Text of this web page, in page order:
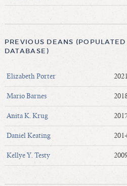
Former Law Deans Listing
Former Law Deans Listing
Deans by Ethnicity
Follow On Position
Prior Position Before Deanship
PREVIOUS DEANS
DATABASE)
Elizabeth Porter
Mario Barnes
Anita K. Krug
Daniel Keating
Kellye Y. Testy